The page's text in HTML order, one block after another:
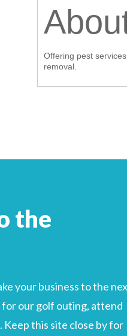
Offering pest
removal.
the
your business to the
for our golf outing, attend
this site close by for
INVOLVED